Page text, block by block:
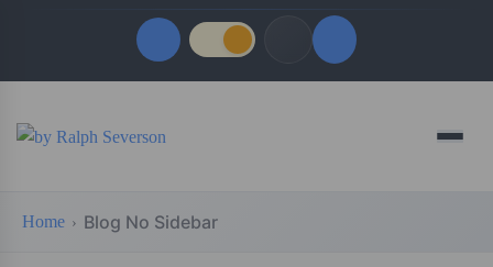
Quick Links
FOLLOW US
Menu
Home Blog No Sidebar